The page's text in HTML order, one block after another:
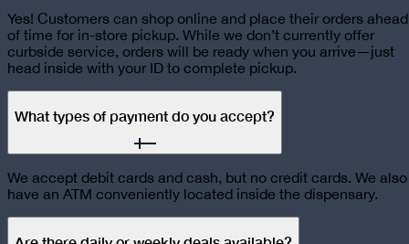
Yes! Customers can shop online and place their orders ahead
of time for in-store pickup. While we don’t currently offer
curbside service, orders will be ready when you arrive—just
head inside with your ID to complete pickup.
What types of payment do you accept?
We accept debit cards and cash, but no credit cards. We also
have an ATM conveniently located inside the dispensary.